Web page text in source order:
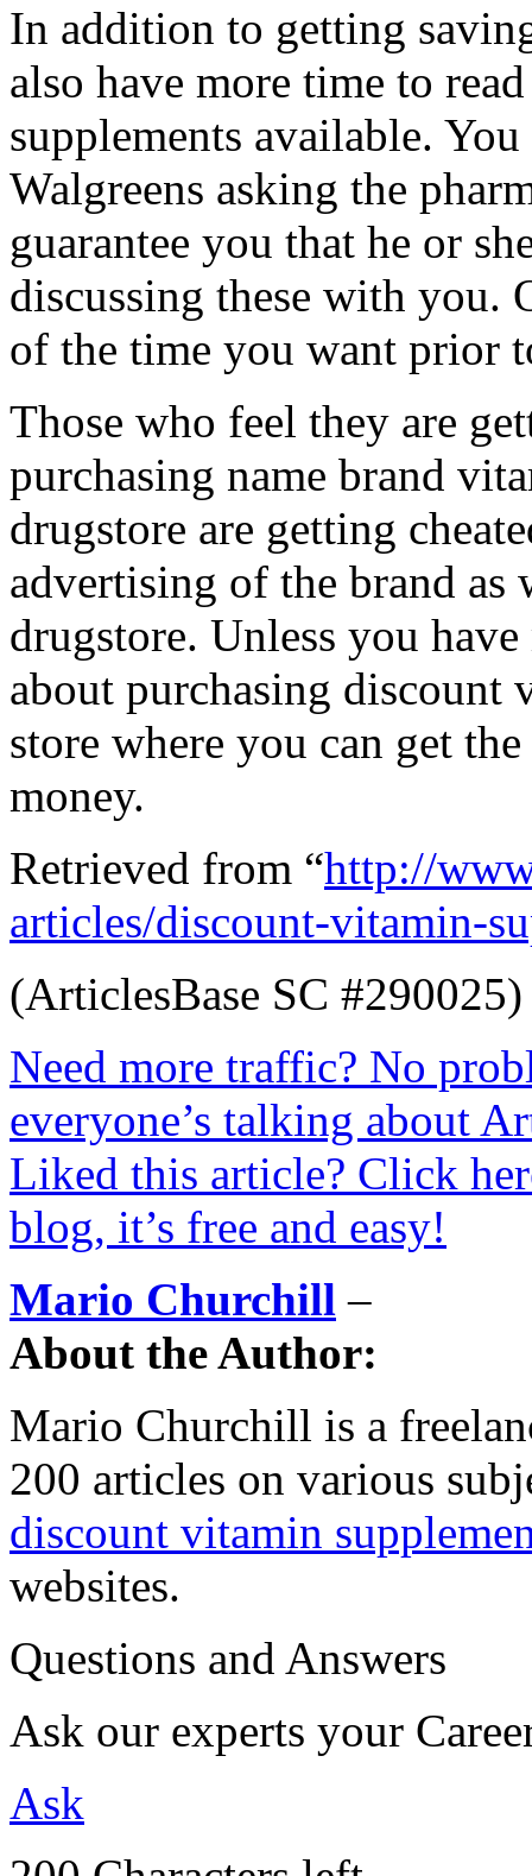
In addition to getting
also have more time to
supplements available.
Walgreens asking the
guarantee you that he or
discussing these with you.
of the time you want prior
Those who feel they are
purchasing name brand
drugstore are getting
advertising of the brand as
drugstore. Unless you
about purchasing discount
store where you can get
money.
Retrieved from “http://
articles/discount-vitamin-
(ArticlesBase SC #290025)
Need more traffic? No
everyone’s talking about
Liked this article? Click
blog, it’s free and easy!
Mario Churchill –
About the Author:
Mario Churchill is a
200 articles on various
discount vitamin
websites.
Questions and Answers
Ask our experts your
Ask